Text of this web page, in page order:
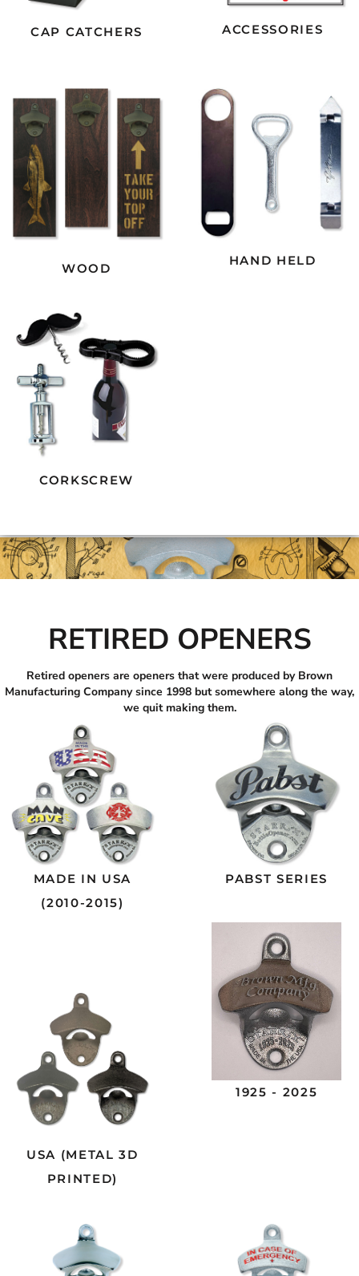
CAP CATCHERS
WOOD
ACCESSORIES
HAND HELD
CORKSCREW
RETIRED OPENERS
Retired openers are openers that were produced by Brown
Manufacturing Company since 1998 but somewhere along the way,
we quit making them.
MADE IN USA
(2010-2015)
USA (METAL 3D
PRINTED)
PABST SERIES
1925 - 2025